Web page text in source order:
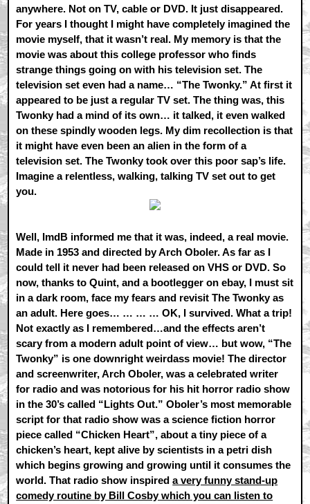
anywhere. Not on TV, cable or DVD. It just disappeared.
For years I thought I might have completely imagined the
movie myself, that it wasn’t real. My memory is that the
movie was about this college professor who finds
strange things going on with his television set. The
television set even had a name… “The Twonky.” At first it
appeared to be just a regular TV set. The thing was, this
Twonky had a mind of its own… it talked, it even walked
on these spindly wooden legs. My dim recollection is that
it might have even been an alien in the form of a
television set. The Twonky took over this poor sap’s life.
Imagine a relentless, walking, talking TV set out to get
you.
Well, ImdB informed me that it was, indeed, a real movie.
Made in 1953 and directed by Arch Oboler. As far as I
could tell it never had been released on VHS or DVD. So
now, thanks to Quint, and a bootlegger on ebay, I must sit
in a dark room, face my fears and revisit The Twonky as
an adult. Here goes… … … … OK, I survived. What a trip!
Not exactly as I remembered…and the effects aren’t
scary from a modern adult point of view… but wow, “The
Twonky” is one downright weirdass movie! The director
and screenwriter, Arch Oboler, was a celebrated writer
for radio and was notorious for his hit horror radio show
in the 30’s called “Lights Out.” Oboler’s most memorable
script for that radio show was a science fiction horror
piece called “Chicken Heart”, about a tiny piece of a
chicken’s heart, kept alive by scientists in a petri dish
which begins growing and growing until it consumes the
world. That radio show inspireda very funny stand-up
comedy routine by Bill Cosby which you can listen to